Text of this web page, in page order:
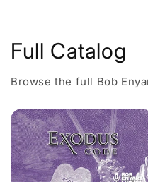
Full Catalog
Browse the full Bob